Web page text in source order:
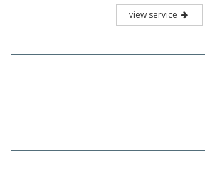
view service